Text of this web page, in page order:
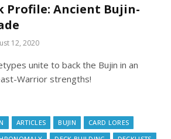
Profile: Ancient Bujin-
12, 2020
unite to back the Bujin in an
Warrior strengths!
ARTICLES BUJIN
CARD LORES